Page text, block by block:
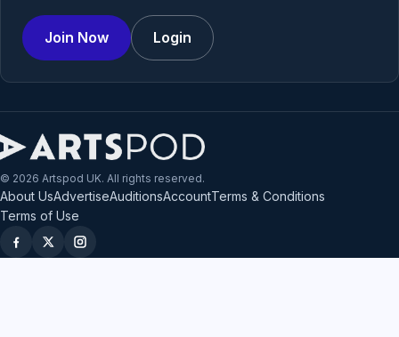
Join Now Login
© 2026 Artspod UK. All rights reserved.
About UsAdvertiseAuditionsAccountTerms & Conditions
Terms of Use